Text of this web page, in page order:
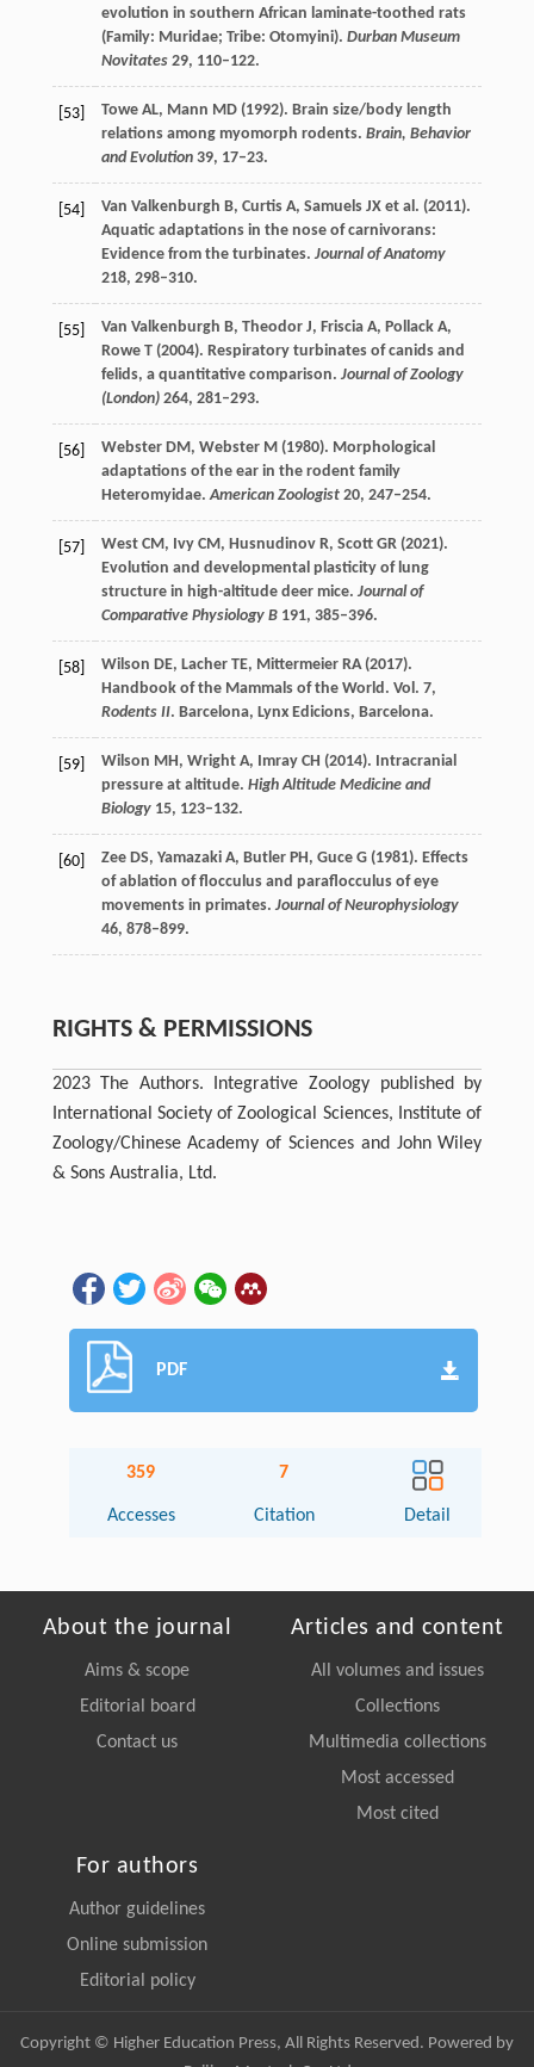
evolution in southern African laminate-toothed rats
(Family: Muridae; Tribe: Otomyini). Durban Museum
Novitates 29, 110–122.
[53] Towe AL, Mann MD(1992). Brain size/body length
relations among myomorph rodents. Brain, Behavior
and Evolution 39, 17–23.
[54] Van Valkenburgh B, Curtis A, Samuels JXet al. (2011).
Aquatic adaptations in the nose of carnivorans:
Evidence from the turbinates. Journal of Anatomy
218, 298–310.
[55] Van Valkenburgh B, Theodor J, Friscia A, Pollack A,
Rowe T(2004). Respiratory turbinates of canids and
felids, a quantitative comparison. Journal of Zoology
(London) 264, 281–293.
[56] Webster DM , Webster M (1980). Morphological
adaptations of the ear in the rodent family
Heteromyidae.American Zoologist 20, 247–254.
[57] West CM , Ivy CM , Husnudinov R, Scott GR(2021).
Evolution and developmental plasticity of lung
structure in high-altitude deer mice. Journal of
Comparative Physiology B 191, 385–396.
[58] Wilson DE, Lacher TE, Mittermeier RA(2017).
Handbook of the Mammals of the World. Vol. 7,
Rodents II. Barcelona, Lynx Edicions, Barcelona.
[59] Wilson MH , Wright A, Imray CH (2014). Intracranial
pressure at altitude. High Altitude Medicine and
Biology 15, 123–132.
[60] Zee DS, Yamazaki A, Butler PH , Guce G(1981). Effects
of ablation of flocculus and paraflocculus of eye
movements in primates. Journal of Neurophysiology
46, 878–899.
RIGHTS & PERMISSIONS
2023 The Authors. Integrative Zoology published by
International Society of Zoological Sciences, Institute of
Zoology/Chinese Academy of Sciences and John Wiley
& Sons Australia, Ltd.
PDF
359
Accesses
7
Citation Detail
About the journal
Aims & scope
Editorial board
Contact us
Articles and content
All volumes and issues
Collections
Multimedia collections
Most accessed
Most cited
For authors
Author guidelines
Online submission
Editorial policy
Copyright © Higher Education Press, All Rights Reserved. Powered by